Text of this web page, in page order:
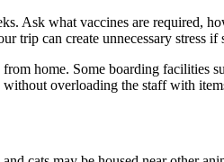
Ask what vaccines are required,
can create unnecessary stress if
home. Some boarding facilities
overloading the staff with